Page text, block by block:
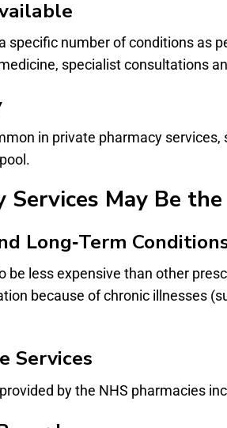
specific number of conditions as
specialist consultations
in private pharmacy
Services May Be
Long‑Term
be less expensive than other
because of chronic illnesses
Services
by the NHS pharmacies